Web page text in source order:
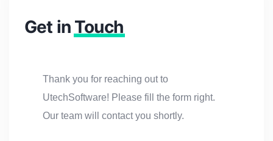
Get in Touch
Thank you for reaching out to
UtechSoftware! Please fill the form right.
Our team will contact you shortly.